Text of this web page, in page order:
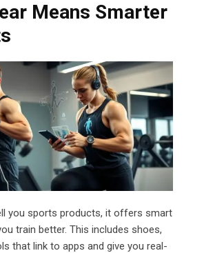
Means Smarter
you sports products, it offers smart
train better. This includes shoes,
that link to apps and give you real-